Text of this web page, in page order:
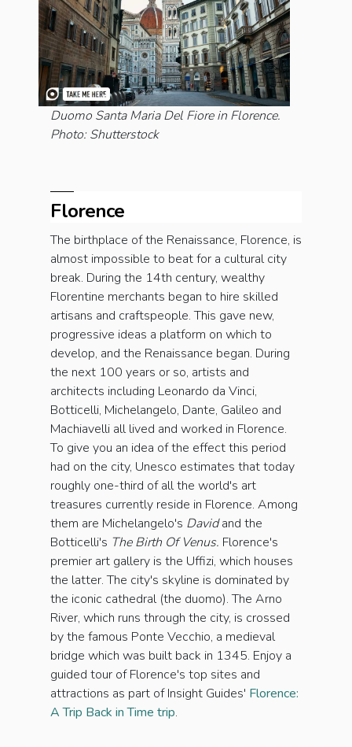
Duomo Santa Maria Del Fiore in Florence.
Photo: Shutterstock
Florence
The birthplace of the Renaissance, Florence, is
almost impossible to beat for a cultural city
break. During the 14th century, wealthy
Florentine merchants began to hire skilled
artisans and craftspeople. This gave new,
progressive ideas a platform on which to
develop, and the Renaissance began. During
the next 100 years or so, artists and
architects including Leonardo da Vinci,
Botticelli, Michelangelo, Dante, Galileo and
Machiavelli all lived and worked in Florence.
To give you an idea of the effect this period
had on the city, Unesco estimates that today
roughly one-third of all the world's art
treasures currently reside in Florence. Among
them are Michelangelo's Davidand the
Botticelli's The Birth Of Venus. Florence's
premier art gallery is the Uffizi, which houses
the latter. The city's skyline is dominated by
the iconic cathedral (the duomo). The Arno
River, which runs through the city, is crossed
by the famous Ponte Vecchio, a medieval
bridge which was built back in 1345. Enjoy a
guided tour of Florence's top sites and
attractions as part of Insight Guides' Florence:
A Trip Back in Time trip.